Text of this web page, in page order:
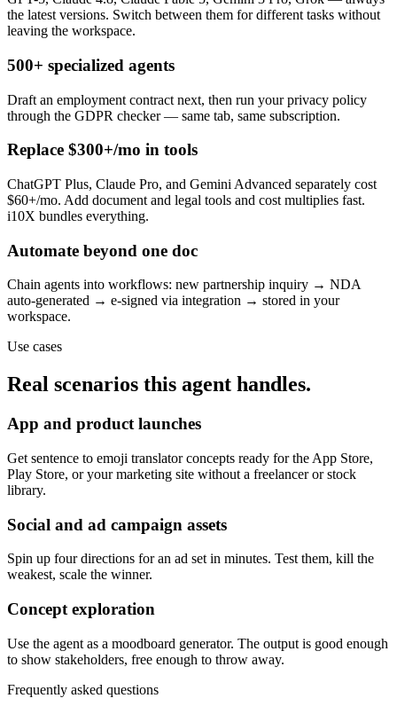
the latest versions. Switch between them for different tasks without
leaving the workspace.
500+ specialized agents
Draft an employment contract next, then run your privacy policy
through the GDPR checker — same tab, same subscription.
Replace $300+/mo in tools
ChatGPT Plus, Claude Pro, and Gemini Advanced separately cost
$60+/mo. Add document and legal tools and cost multiplies fast.
i10X bundles everything.
Automate beyond one doc
Chain agents into workflows: new partnership inquiry → NDA
auto-generated → e-signed via integration → stored in your
workspace.
Use cases
Real scenarios this agent handles.
App and product launches
Get sentence to emoji translator concepts ready for the App Store,
Play Store, or your marketing site without a freelancer or stock
library.
Social and ad campaign assets
Spin up four directions for an ad set in minutes. Test them, kill the
weakest, scale the winner.
Concept exploration
Use the agent as a moodboard generator. The output is good enough
to show stakeholders, free enough to throw away.
Frequently asked questions